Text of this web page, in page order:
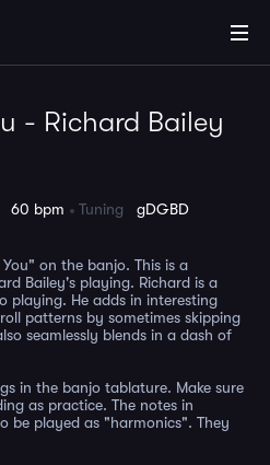
- Richard Bailey
60 bpm Tuning gDGBD
on the banjo. This is a
Bailey's playing. Richard is a
playing. He adds in interesting
patterns by sometimes skipping
seamlessly blends in a dash of
in the banjo tablature. Make sure
as practice. The notes in
be played as "harmonics". They